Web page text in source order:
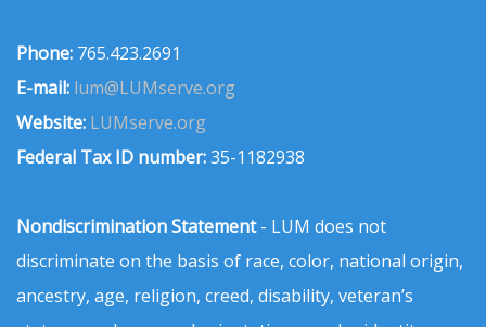
Phone: 765.423.2691
E-mail: lum@LUMserve.org
Website: LUMserve.org
Federal Tax ID number:35-1182938
Nondiscrimination Statement- LUM does not
discriminate on the basis of race, color, national origin,
ancestry, age, religion, creed, disability, veteran’s